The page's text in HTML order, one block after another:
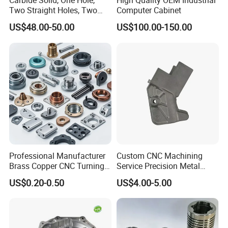
- Construction and infrastructure –Structural beams, supports,
fittings.
- Machinery and equipment –
Gearboxes, shafts, bearings,
housings.
- Medical devices –Surgical instruments, implantable components,
diagnostic equipment parts.
- Consumer goods –Appliance parts, tools, cookware, decorative
elements.
- Energy sector– Turbine parts, pipelines, solar panel frames,
battery casings.
Two Straight Holes, Two
Helical Holes Rod
US$48.00-50.00
Computer Cabinet
US$100.00-150.00
Professional Manufacturer
Brass Copper CNC Turning
Milling Machining Parts
US$0.20-0.50
Custom CNC Machining
Service Precision Metal
Aluminum Stainless Steel
Cooper Brass Milling
Automotive Car Machined
Stamping Bending Die
Casting Parts Factory
US$4.00-5.00